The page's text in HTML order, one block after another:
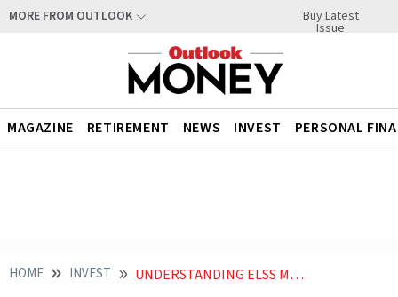
MORE FROM OUTLOOK Buy Latest
Issue
MAGAZINE RETIREMENT NEWS INVEST PERSONAL
HOME INVEST UNDERSTANDING ELSS MUTUAL FUNDS A TAX SAVING INVESTMENT AVENUE